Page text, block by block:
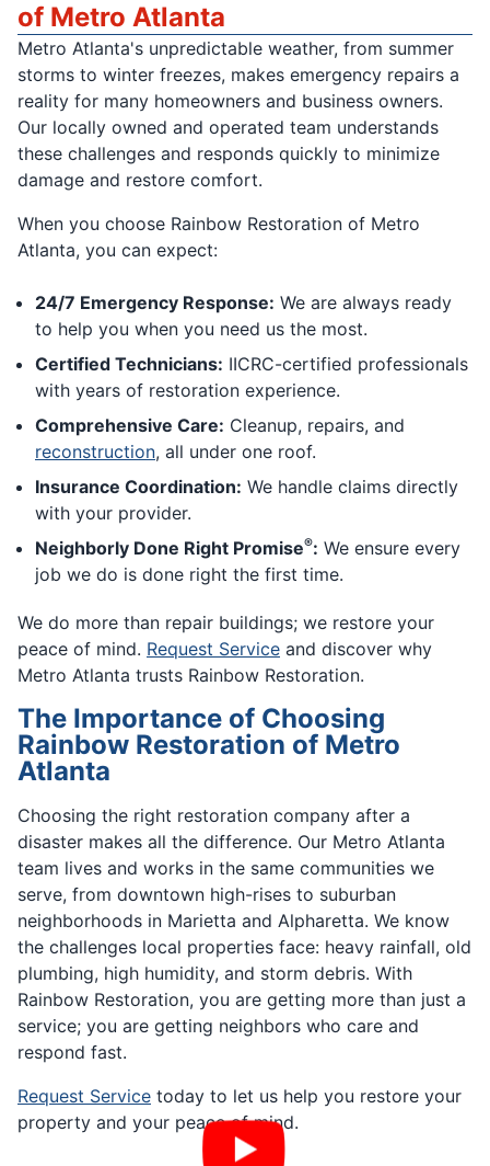
of Metro Atlanta
Metro Atlanta's unpredictable weather, from summer
storms to winter freezes, makes emergency repairs a
reality for many homeowners and business owners.
Our locally owned and operated team understands
these challenges and responds quickly to minimize
damage and restore comfort.
When you choose Rainbow Restoration of Metro
Atlanta, you can expect:
24/7 Emergency Response: We are always ready
to help you when you need us the most.
Certified Technicians: IICRC-certified professionals
with years of restoration experience.
Comprehensive Care: Cleanup, repairs, and
reconstruction, all under one roof.
Insurance Coordination: We handle claims directly
with your provider.
Neighborly Done Right Promise®: We ensure every
job we do is done right the first time.
We do more than repair buildings; we restore your
peace of mind. Request Service and discover why
Metro Atlanta trusts Rainbow Restoration.
The Importance of Choosing
Rainbow Restoration of Metro
Atlanta
Choosing the right restoration company after a
disaster makes all the difference. Our Metro Atlanta
team lives and works in the same communities we
serve, from downtown high-rises to suburban
neighborhoods in Marietta and Alpharetta. We know
the challenges local properties face: heavy rainfall, old
plumbing, high humidity, and storm debris. With
Rainbow Restoration, you are getting more than just a
service; you are getting neighbors who care and
respond fast.
Request Service today to let us help you restore your
property and your peace of mind.